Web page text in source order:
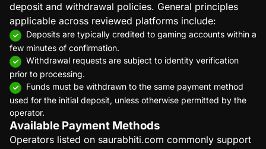
deposit and withdrawal policies. General principles
applicable across reviewed platforms include:
Deposits are typically credited to gaming accounts within a
few minutes of confirmation.
Withdrawal requests are subject to identity verification
prior to processing.
Funds must be withdrawn to the same payment method
used for the initial deposit, unless otherwise permitted by the
operator.
Available Payment Methods
Operators listed on saurabhiti.com commonly support